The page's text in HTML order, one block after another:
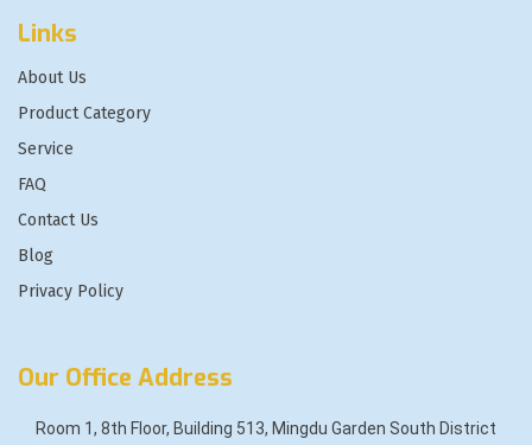
Links
About Us
Product Category
Service
FAQ
Contact Us
Blog
Privacy Policy
Our Office Address
Room 1, 8th Floor, Building 513, Mingdu Garden South District